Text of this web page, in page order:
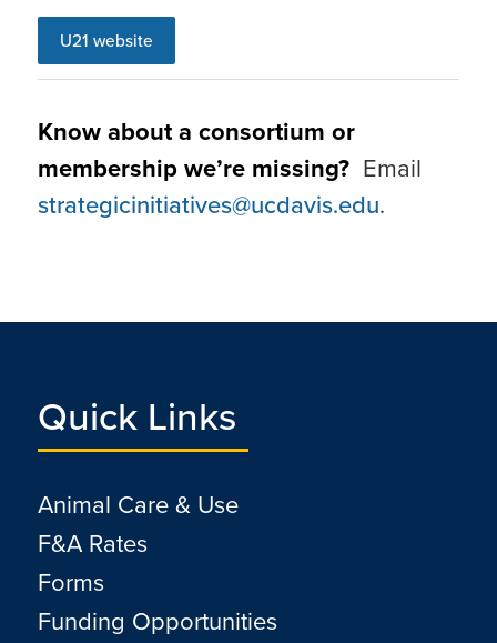
U21 website
Know about a consortium or
membership we’re missing? Email
strategicinitiatives@ucdavis.edu.
Quick Links
Animal Care & Use
F&A Rates
Forms
Funding Opportunities